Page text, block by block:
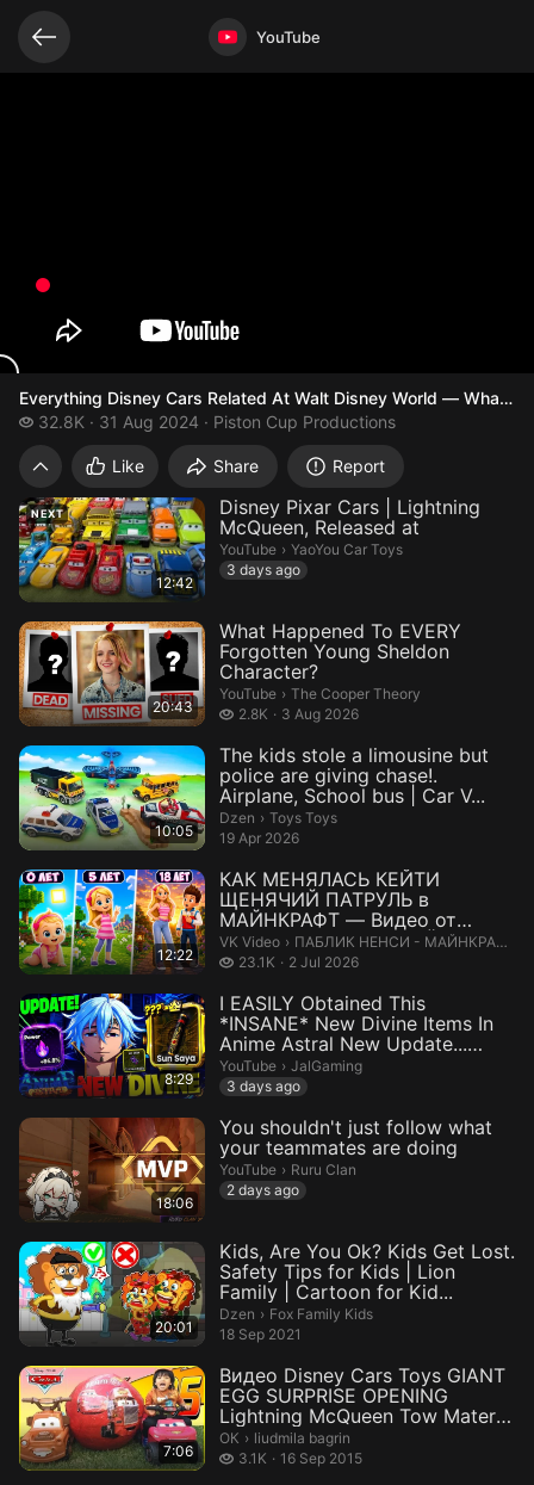
Video opened YouTube
Everything Disney Cars Related At Walt Disney World — What
Everything Disney Cars Related At Walt
32.8K
32.8 thousand views
31 Aug 2024 Piston Cup Productions
Like Share Report
Related videos
NEXT
12:42
Disney Pixar Cars | Lightning
McQueen, Released at
YouTube › YaoYou Car Toys.
YaoYou Car Toys
3 days ago
20:43
What Happened To EVERY
Forgotten Young Sheldon
Character?
YouTube › The Cooper Theory.
The Cooper Theory
2.8K
2.8 thousand views
3 Aug 2026
10:05
The kids stole a limousine but
police are giving chase!.
Airplane, School bus | Car V...
Dzen › Toys Toys.
Toys Toys
19 Apr 2026
12:22
КАК МЕНЯЛАСЬ КЕЙТИ
ЩЕНЯЧИЙ ПАТРУЛЬ в
МАЙНКРАФТ — Видео от
ПАБЛИК НЕНСИ - МАЙНКРАФТ
VK Video › ПАБЛИК НЕНСИ - МАЙНКРАФТ.
ПАБЛИК НЕНСИ - МАЙНКРАФТ
23.1K
23.1 thousand views
2 Jul 2026
8:29
I EASILY Obtained This
*INSANE* New Divine Items In
Anime Astral New Update...
Here&#...
YouTube › JalGaming.
JalGaming
3 days ago
18:06
You shouldn't just follow what
your teammates are doing
YouTube › Ruru Clan.
Ruru Clan
2 days ago
20:01
Kids, Are You Ok? Kids Get Lost.
Safety Tips for Kids | Lion
Family | Cartoon for Kid...
Dzen › Fox Family Kids.
Fox Family Kids
18 Sep 2021
7:06
Видео Disney Cars Toys GIANT
EGG SURPRISE OPENING
Lightning McQueen Tow Mater
Power W...
ОК › liudmila bagrin.
liudmila bagrin
3.1K
3.1 thousand views
16 Sep 2015